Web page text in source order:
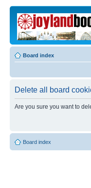
Board index
Delete all board
Are you sure you want to
Board index